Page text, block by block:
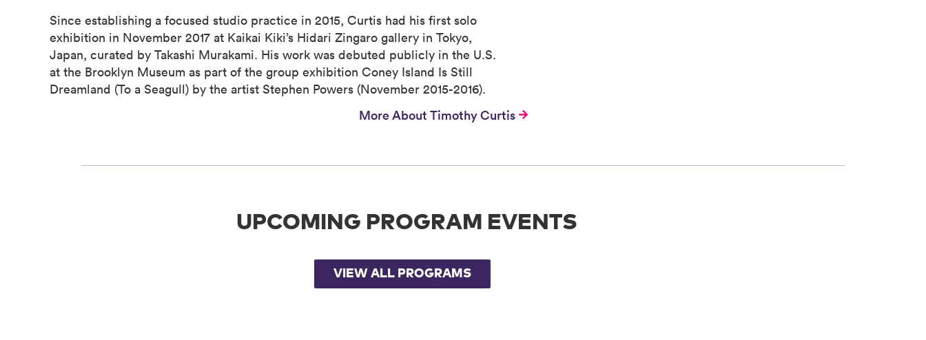
Since establishing a focused studio practice in 2015, Curtis had his first solo
exhibition in November 2017 at Kaikai Kiki’s Hidari Zingaro gallery in Tokyo,
Japan, curated by Takashi Murakami. His work was debuted publicly in the U.S.
at the Brooklyn Museum as part of the group exhibition Coney Island Is Still
Dreamland (To a Seagull) by the artist Stephen Powers (November 2015-2016).
More About Timothy Curtis
UPCOMING PROGRAM EVENTS
VIEW ALL PROGRAMS